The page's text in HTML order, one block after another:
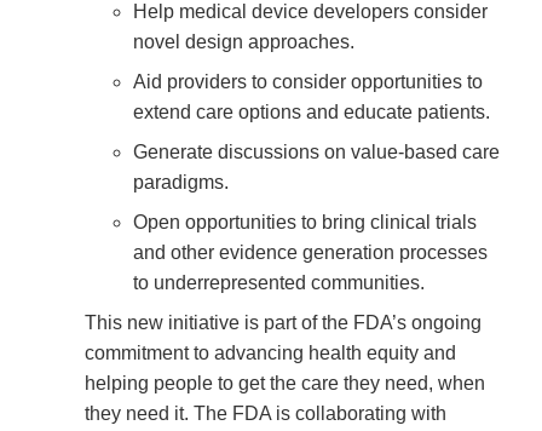
Help medical device developers consider
novel design approaches.
Aid providers to consider opportunities to
extend care options and educate patients.
Generate discussions on value-based care
paradigms.
Open opportunities to bring clinical trials
and other evidence generation processes
to underrepresented communities.
This new initiative is part of the FDA’s ongoing
commitment to advancing health equity and
helping people to get the care they need, when
they need it. The FDA is collaborating with